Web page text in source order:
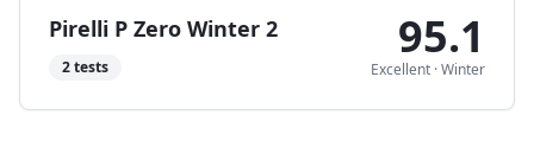
Pirelli P Zero Winter 2
2tests
95.1
Excellent ·Winter